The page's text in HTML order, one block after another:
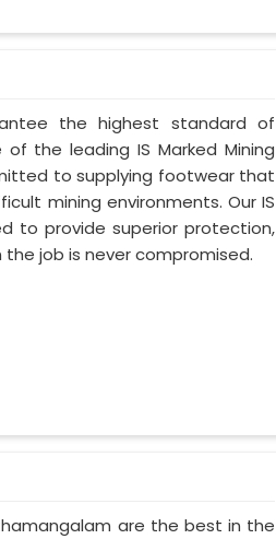
the highest standard of
the leading IS Marked Mining
to supplying footwear that
mining environments. Our IS
to provide superior protection,
job is never compromised.
are the best in the